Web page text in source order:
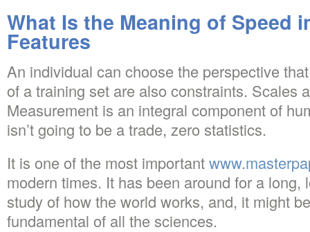
What Is the Meaning of Speed
Features
An individual can choose the perspective
of a training set are also constraints. Scales
Measurement is an integral component of
isn’t going to be a trade, zero statistics.
It is one of the most important
modern times. It has been around for a long,
study of how the world works, and, it might
fundamental of all the sciences.